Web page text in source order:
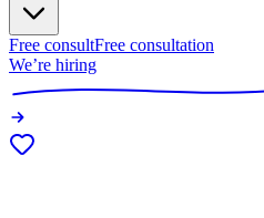
Free consultFree consultation
We’re hiring